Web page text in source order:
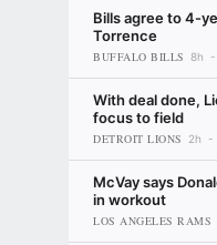
Bills agree to 4-
Torrence
BUFFALO BILLS 8h
With deal done,
focus to field
DETROIT LIONS 2h
McVay says
in workout
LOS ANGELES RAMS